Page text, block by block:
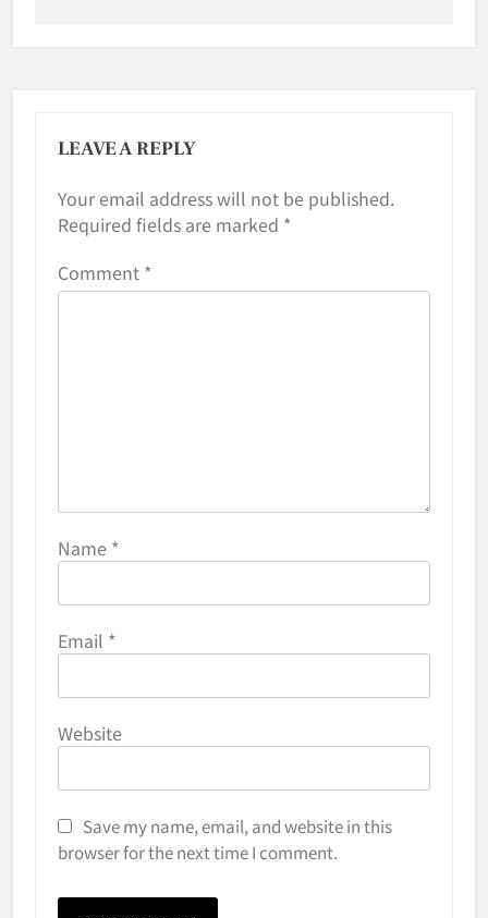
LEAVE A REPLY
Your email address will not be published.
Required fields are marked *
Comment *
Name *
Email *
Website
Save my name, email, and website in this
browser for the next time I comment.